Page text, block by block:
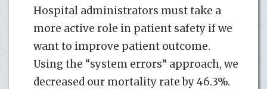
Hospital administrators must take a
more active role in patient safety if we
want to improve patient outcome.
Using the “system errors” approach, we
decreased our mortality rate by 46.3%.